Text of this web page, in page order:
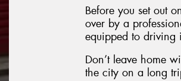
Before you set out
over by a
equipped to driving
Don’t leave home
the city on a long